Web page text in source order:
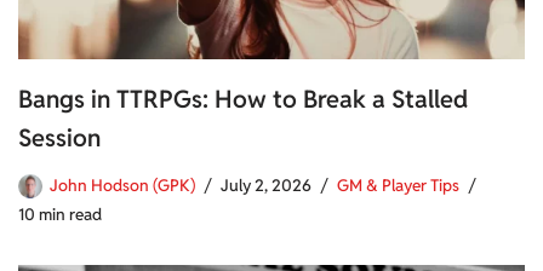
Bangs in TTRPGs: How to Break a Stalled
Session
John Hodson (GPK) July 2, 2026
GM & Player Tips
10 min read